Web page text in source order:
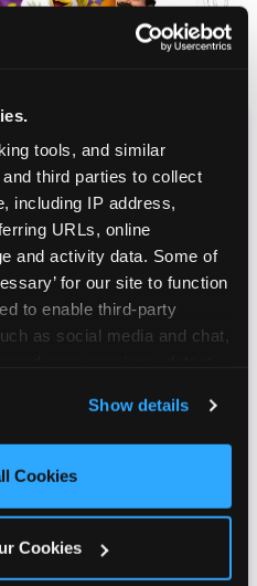
tools, and similar
third parties to collect
including IP address,
URLs, online
and activity data. Some of
for our site to function
to enable third-party
as social media and chat,
and ads, here and on
All Cookies’ to use this
or click ‘Block Optional
Show details
Cookies
Cookies
CHEESE
CLUB
Birthday Club! It's free,
receive free gifts,
discounts & more
family!